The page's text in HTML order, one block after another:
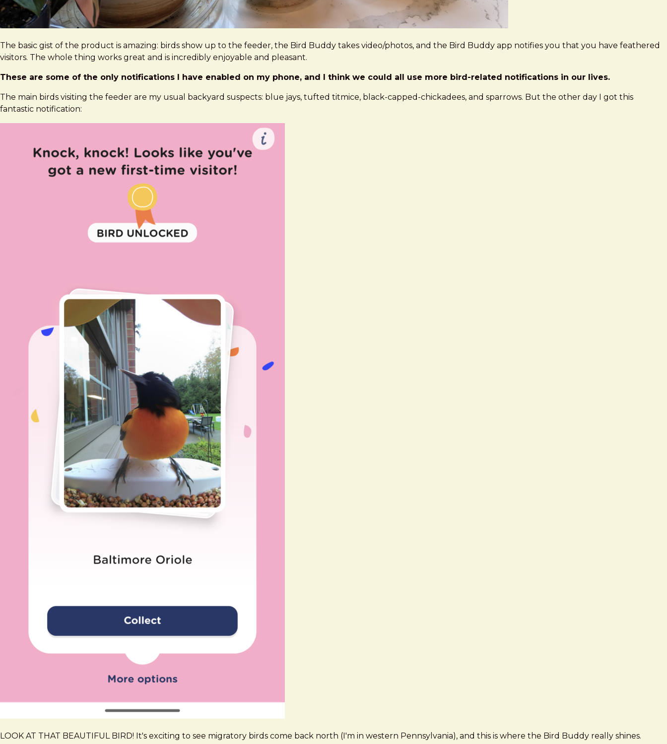
The basic gist of the product is amazing: birds show up to the feeder, the Bird Buddy takes video/photos, and the Bird Buddy app notifies you that you have feathered
visitors. The whole thing works great and is incredibly enjoyable and pleasant.
These are some of the only notifications I have enabled on my phone, and I think we could all use more bird-related notifications in our lives.
The main birds visiting the feeder are my usual backyard suspects: blue jays, tufted titmice, black-capped-chickadees, and sparrows. But the other day I got this
fantastic notification:
LOOK AT THAT BEAUTIFUL BIRD! It's exciting to see migratory birds come back north (I'm in western Pennsylvania), and this is where the Bird Buddy really shines.